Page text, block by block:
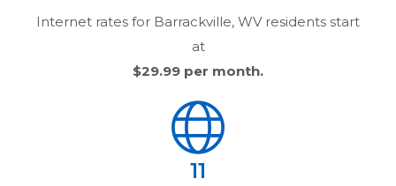
Internet rates for Barrackville, WVresidents start
at
$29.99 per month.
11